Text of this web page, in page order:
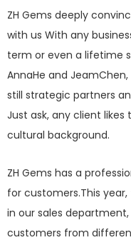
ZH Gems deeply
with us With any
term or even a lifetime
AnnaHe and
still strategic partners
Just ask, any client
cultural background.
ZH Gems has a
for customers.This
in our sales
customers from